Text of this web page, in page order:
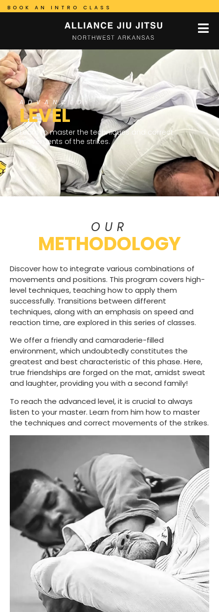
BOOK AN INTRO CLASS
ADVANCED
LEVEL
Learn to master the techniques and correct
movements of the strikes.
OUR
METHODOLOGY
Discover how to integrate various combinations of
movements and positions. This program covers high-
level techniques, teaching how to apply them
successfully. Transitions between different
techniques, along with an emphasis on speed and
reaction time, are explored in this series of classes.
We offer a friendly and camaraderie-filled
environment, which undoubtedly constitutes the
greatest and best characteristic of this phase. Here,
true friendships are forged on the mat, amidst sweat
and laughter, providing you with a second family!
To reach the advanced level, it is crucial to always
listen to your master. Learn from him how to master
the techniques and correct movements of the strikes.